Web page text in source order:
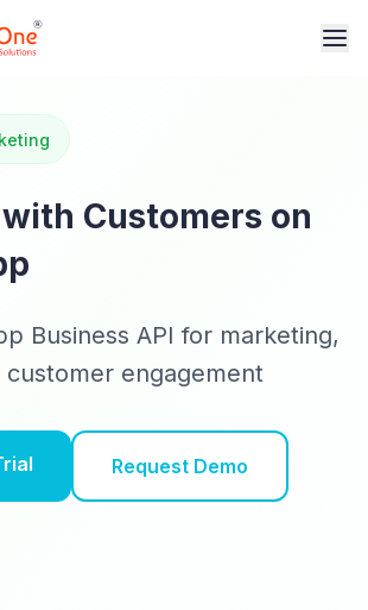
Customers on
Business API for marketing,
engagement
Request Demo